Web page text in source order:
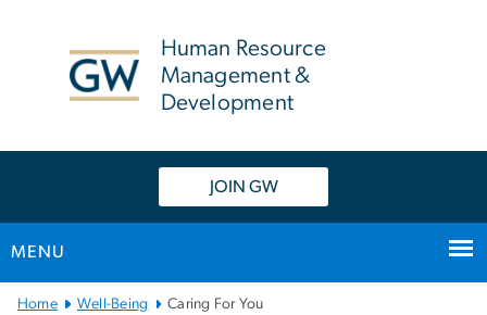
Human Resource
Management &
Development
JOIN GW
MENU
MainHome Well-Being Caring For You